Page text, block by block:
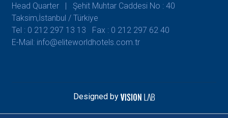
Head Quarter | Şehit Muhtar Caddesi No : 40
Taksim,İstanbul / Türkiye
Tel : 0 212 297 13 13
Fax : 0 212 297 62 40
E-Mail: info@eliteworldhotels.com.tr
Designed by